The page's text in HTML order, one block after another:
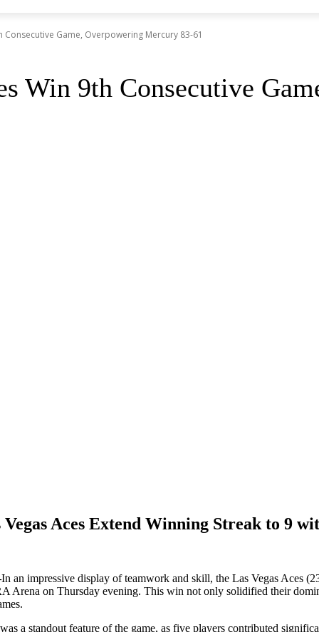
Consecutive Game, Overpowering Mercury 83-61
Win 9th Consecutive
Aces Extend Winning Streak to 9
In an impressive display of teamwork and skill, the Las Vegas Aces
Arena on Thursday evening. This win not only solidified their
a standout feature of the game, as five players contributed